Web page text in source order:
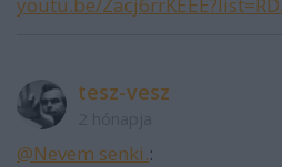
functionality and fraud
tesz-vesz
@Nevem senki.: